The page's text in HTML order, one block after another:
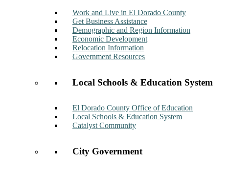
Work and Live in El Dorado County
Get Business Assistance
Demographic and Region Information
Economic Development
Relocation Information
Government Resources
Local Schools & Education System
El Dorado County Office of Education
Local Schools & Education System
Catalyst Community
City Government